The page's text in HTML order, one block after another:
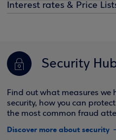
Interest rates & Price
Security
Find out what measures we
security, how you can
the most common fraud
Discover more about security